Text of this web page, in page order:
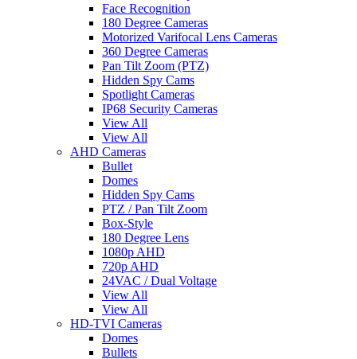
Face Recognition
180 Degree Cameras
Motorized Varifocal Lens Cameras
360 Degree Cameras
Pan Tilt Zoom (PTZ)
Hidden Spy Cams
Spotlight Cameras
IP68 Security Cameras
View All
View All
AHD Cameras
Bullet
Domes
Hidden Spy Cams
PTZ / Pan Tilt Zoom
Box-Style
180 Degree Lens
1080p AHD
720p AHD
24VAC / Dual Voltage
View All
View All
HD-TVI Cameras
Domes
Bullets